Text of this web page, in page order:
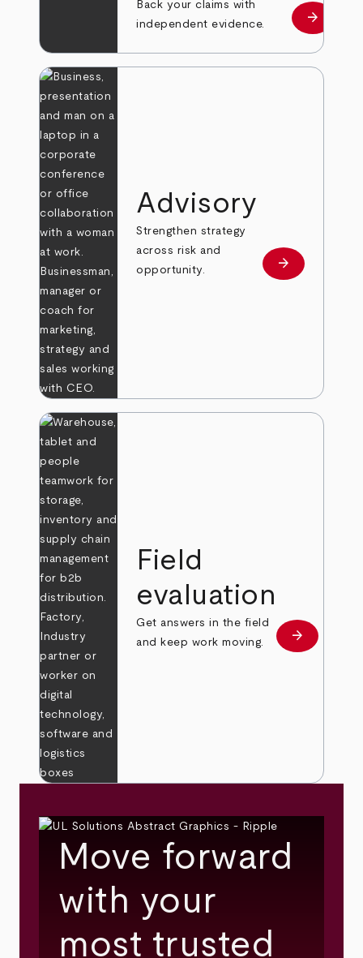
Back your claims with
independent evidence.
Learn
arrow_forward
Advisory
Strengthen strategy
across risk and
opportunity.
Learn more
arrow_forward
Field
evaluation
Get answers in the field
and keep work moving.
Learn more
arrow_forward
Move forward
with your
most trusted